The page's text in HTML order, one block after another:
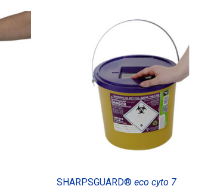
SHARPSGUARD®eco cyto 7